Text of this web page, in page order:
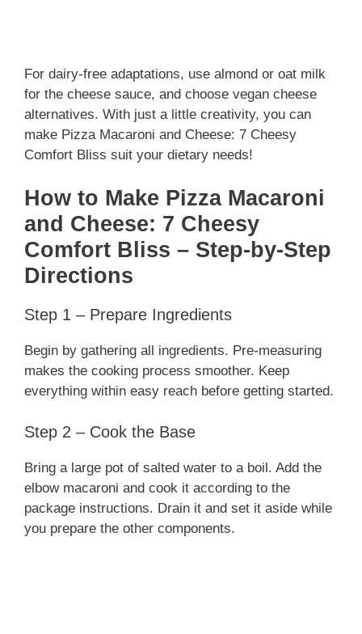
For dairy-free adaptations, use almond or oat milk
for the cheese sauce, and choose vegan cheese
alternatives. With just a little creativity, you can
make Pizza Macaroni and Cheese: 7 Cheesy
Comfort Bliss suit your dietary needs!
How to Make Pizza Macaroni
and Cheese: 7 Cheesy
Comfort Bliss – Step-by-Step
Directions
Step 1 – Prepare Ingredients
Begin by gathering all ingredients. Pre-measuring
makes the cooking process smoother. Keep
everything within easy reach before getting started.
Step 2 – Cook the Base
Bring a large pot of salted water to a boil. Add the
elbow macaroni and cook it according to the
package instructions. Drain it and set it aside while
you prepare the other components.